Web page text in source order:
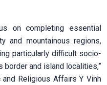
on completing essential
and mountainous regions,
particularly difficult socio-
and island localities,”
Religious Affairs Y Vinh